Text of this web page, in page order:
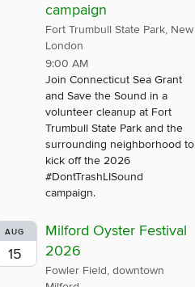
campaign
Fort Trumbull State Park, New
London
9:00 AM
Join Connecticut Sea Grant
and Save the Sound in a
volunteer cleanup at Fort
Trumbull State Park and the
surrounding neighborhood to
kick off the 2026
#DontTrashLISound
campaign.
AUG
15
Milford Oyster Festival
2026
Fowler Field, downtown